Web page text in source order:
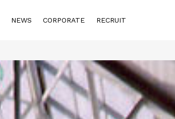
NEWS CORPORATE RECRUIT